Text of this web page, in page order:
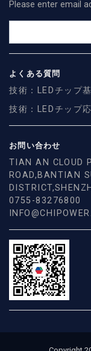
Please enter email
よくある質問
技術：LEDチップ
技術：LEDチップ
お問い合わせ
TIAN AN CLOUD
ROAD,BANTIAN
0755-83276800